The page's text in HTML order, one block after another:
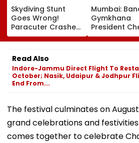
Skydiving Stunt
Goes Wrong!
Paracuter Crashes
Into Advertising
Boards Before Go
Ahead Eagles Vs
Willem II Match |
VIDEO
Mumbai:
Gymkhana
President
Misquitta
Ahead Of
Read Also
Indore-Jammu Direct Flight To
October; Nasik, Udaipur & Jodhpur
End From...
The festival culminates on
grand celebrations and
comes together to celebrate